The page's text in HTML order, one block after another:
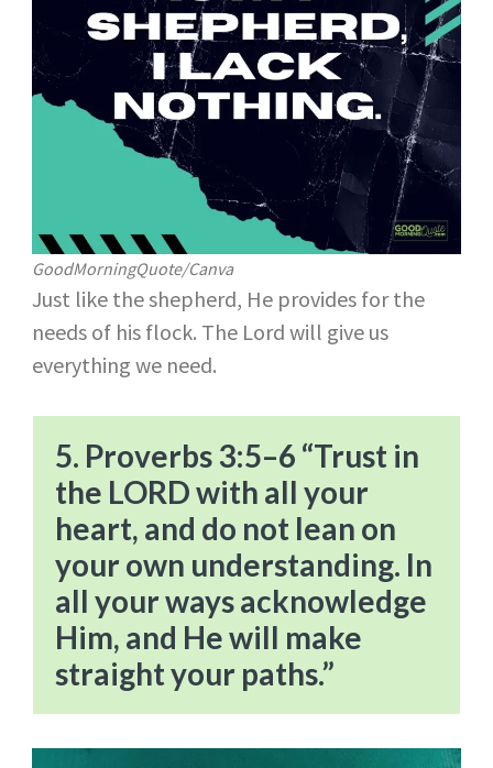
GoodMorningQuote/Canva
Just like the shepherd, He provides for the
needs of his flock. The Lord will give us
everything we need.
5. Proverbs 3:5–6 “Trust in
the LORD with all your
heart, and do not lean on
your own understanding. In
all your ways acknowledge
Him, and He will make
straight your paths.”